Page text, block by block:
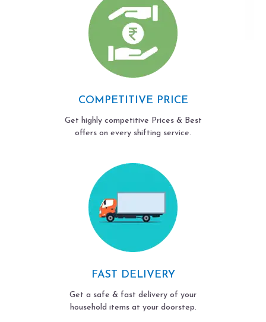
COMPETITIVE PRICE
Get highly competitive Prices & Best
offers on every shifting service.
FAST DELIVERY
Get a safe & fast delivery of your
household items at your doorstep.